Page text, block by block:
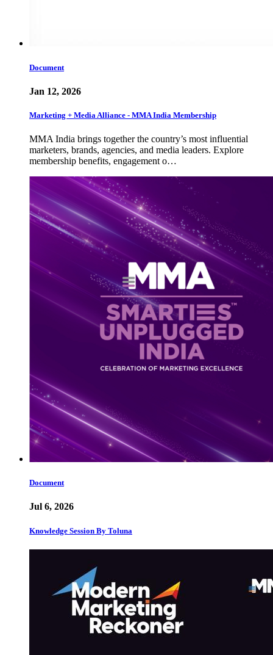
Document
Jan 12, 2026
Marketing + Media Alliance - MMA India Membership
MMA India brings together the country’s most influential
marketers, brands, agencies, and media leaders. Explore
membership benefits, engagement o…
Document
Jul 6, 2026
Knowledge Session By Toluna